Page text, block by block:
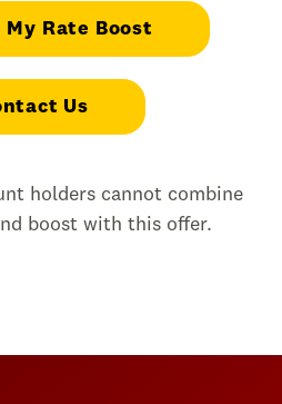
Rate Boost
Us
holders cannot combine
boost with this offer.